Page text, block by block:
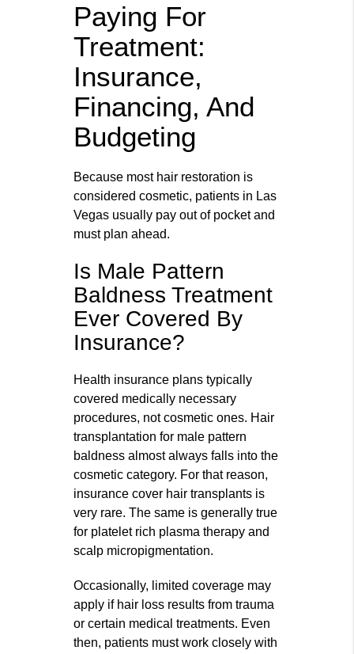
Paying For
Treatment:
Insurance,
Financing, And
Budgeting
Because most hair restoration is
considered cosmetic, patients in Las
Vegas usually pay out of pocket and
must plan ahead.
Is Male Pattern
Baldness Treatment
Ever Covered By
Insurance?
Health insurance plans typically
covered medically necessary
procedures, not cosmetic ones. Hair
transplantation for male pattern
baldness almost always falls into the
cosmetic category. For that reason,
insurance cover hair transplants is
very rare. The same is generally true
for platelet rich plasma therapy and
scalp micropigmentation.
Occasionally, limited coverage may
apply if hair loss results from trauma
or certain medical treatments. Even
then, patients must work closely with